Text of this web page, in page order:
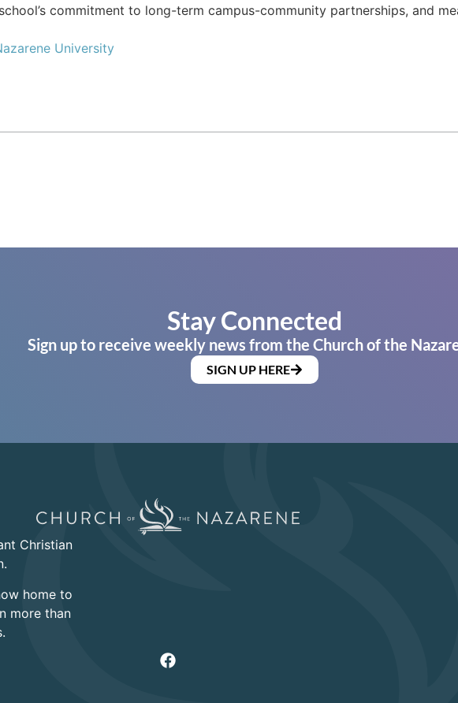
commitment to long-term campus-community partnerships, and
University
Stay Connected
Sign up to receive weekly news from the Church of the
SIGN UP HERE
Christian
home to
more than